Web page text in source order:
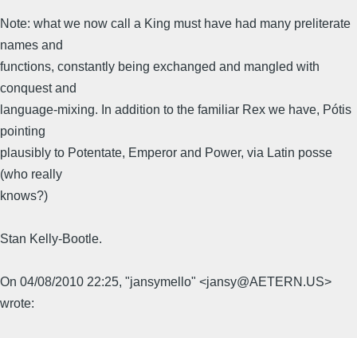
Note: what we now call a King must have had many preliterate
names and
functions, constantly being exchanged and mangled with
conquest and
language-mixing. In addition to the familiar Rex we have, Pótis
pointing
plausibly to Potentate, Emperor and Power, via Latin posse
(who really
knows?)
Stan Kelly-Bootle.
On 04/08/2010 22:25, "jansymello" <jansy@AETERN.US>
wrote: